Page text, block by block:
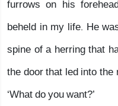
furrows on his
beheld in my life. He
spine of a herring that
the door that led into
‘What do you want?’